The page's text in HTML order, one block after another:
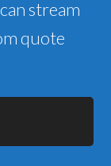
stream
quote